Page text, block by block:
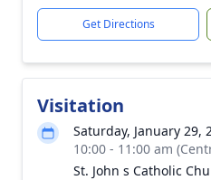
Get Directions
Visitation
Saturday, January 29,
10:00 - 11:00 am
St. John s Catholic